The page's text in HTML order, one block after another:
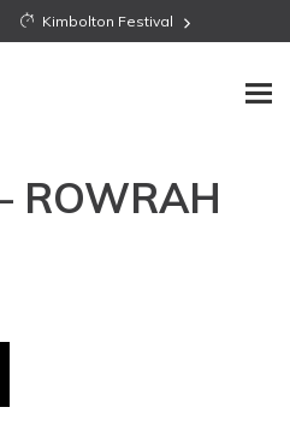
Kimbolton Festival
ROWRAH